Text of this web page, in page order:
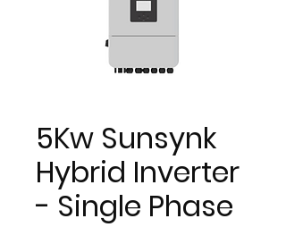
5Kw Sunsynk
Hybrid Inverter
- Single Phase